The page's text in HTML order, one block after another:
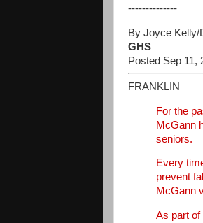
--------------
By Joyce
GHS
Posted Sep 11,
FRANKLIN —
For the
McGann
seniors.
Every
prevent
McGann
As part of